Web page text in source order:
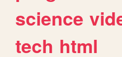
science
tech html